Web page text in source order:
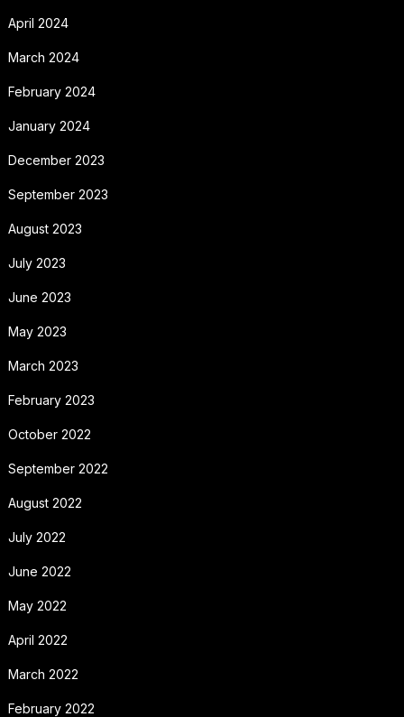
April 2024
March 2024
February 2024
January 2024
December 2023
September 2023
August 2023
July 2023
June 2023
May 2023
March 2023
February 2023
October 2022
September 2022
August 2022
July 2022
June 2022
May 2022
April 2022
March 2022
February 2022